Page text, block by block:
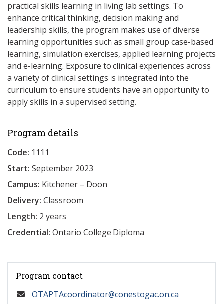
practical skills learning in living lab settings. To
enhance critical thinking, decision making and
leadership skills, the program makes use of diverse
learning opportunities such as small group case-based
learning, simulation exercises, applied learning projects
and e-learning. Exposure to clinical experiences across
a variety of clinical settings is integrated into the
curriculum to ensure students have an opportunity to
apply skills in a supervised setting.
Program details
Code: 1111
Start: September 2023
Campus: Kitchener – Doon
Delivery: Classroom
Length: 2 years
Credential: Ontario College Diploma
Program contact
OTAPTAcoordinator@conestogac.on.ca